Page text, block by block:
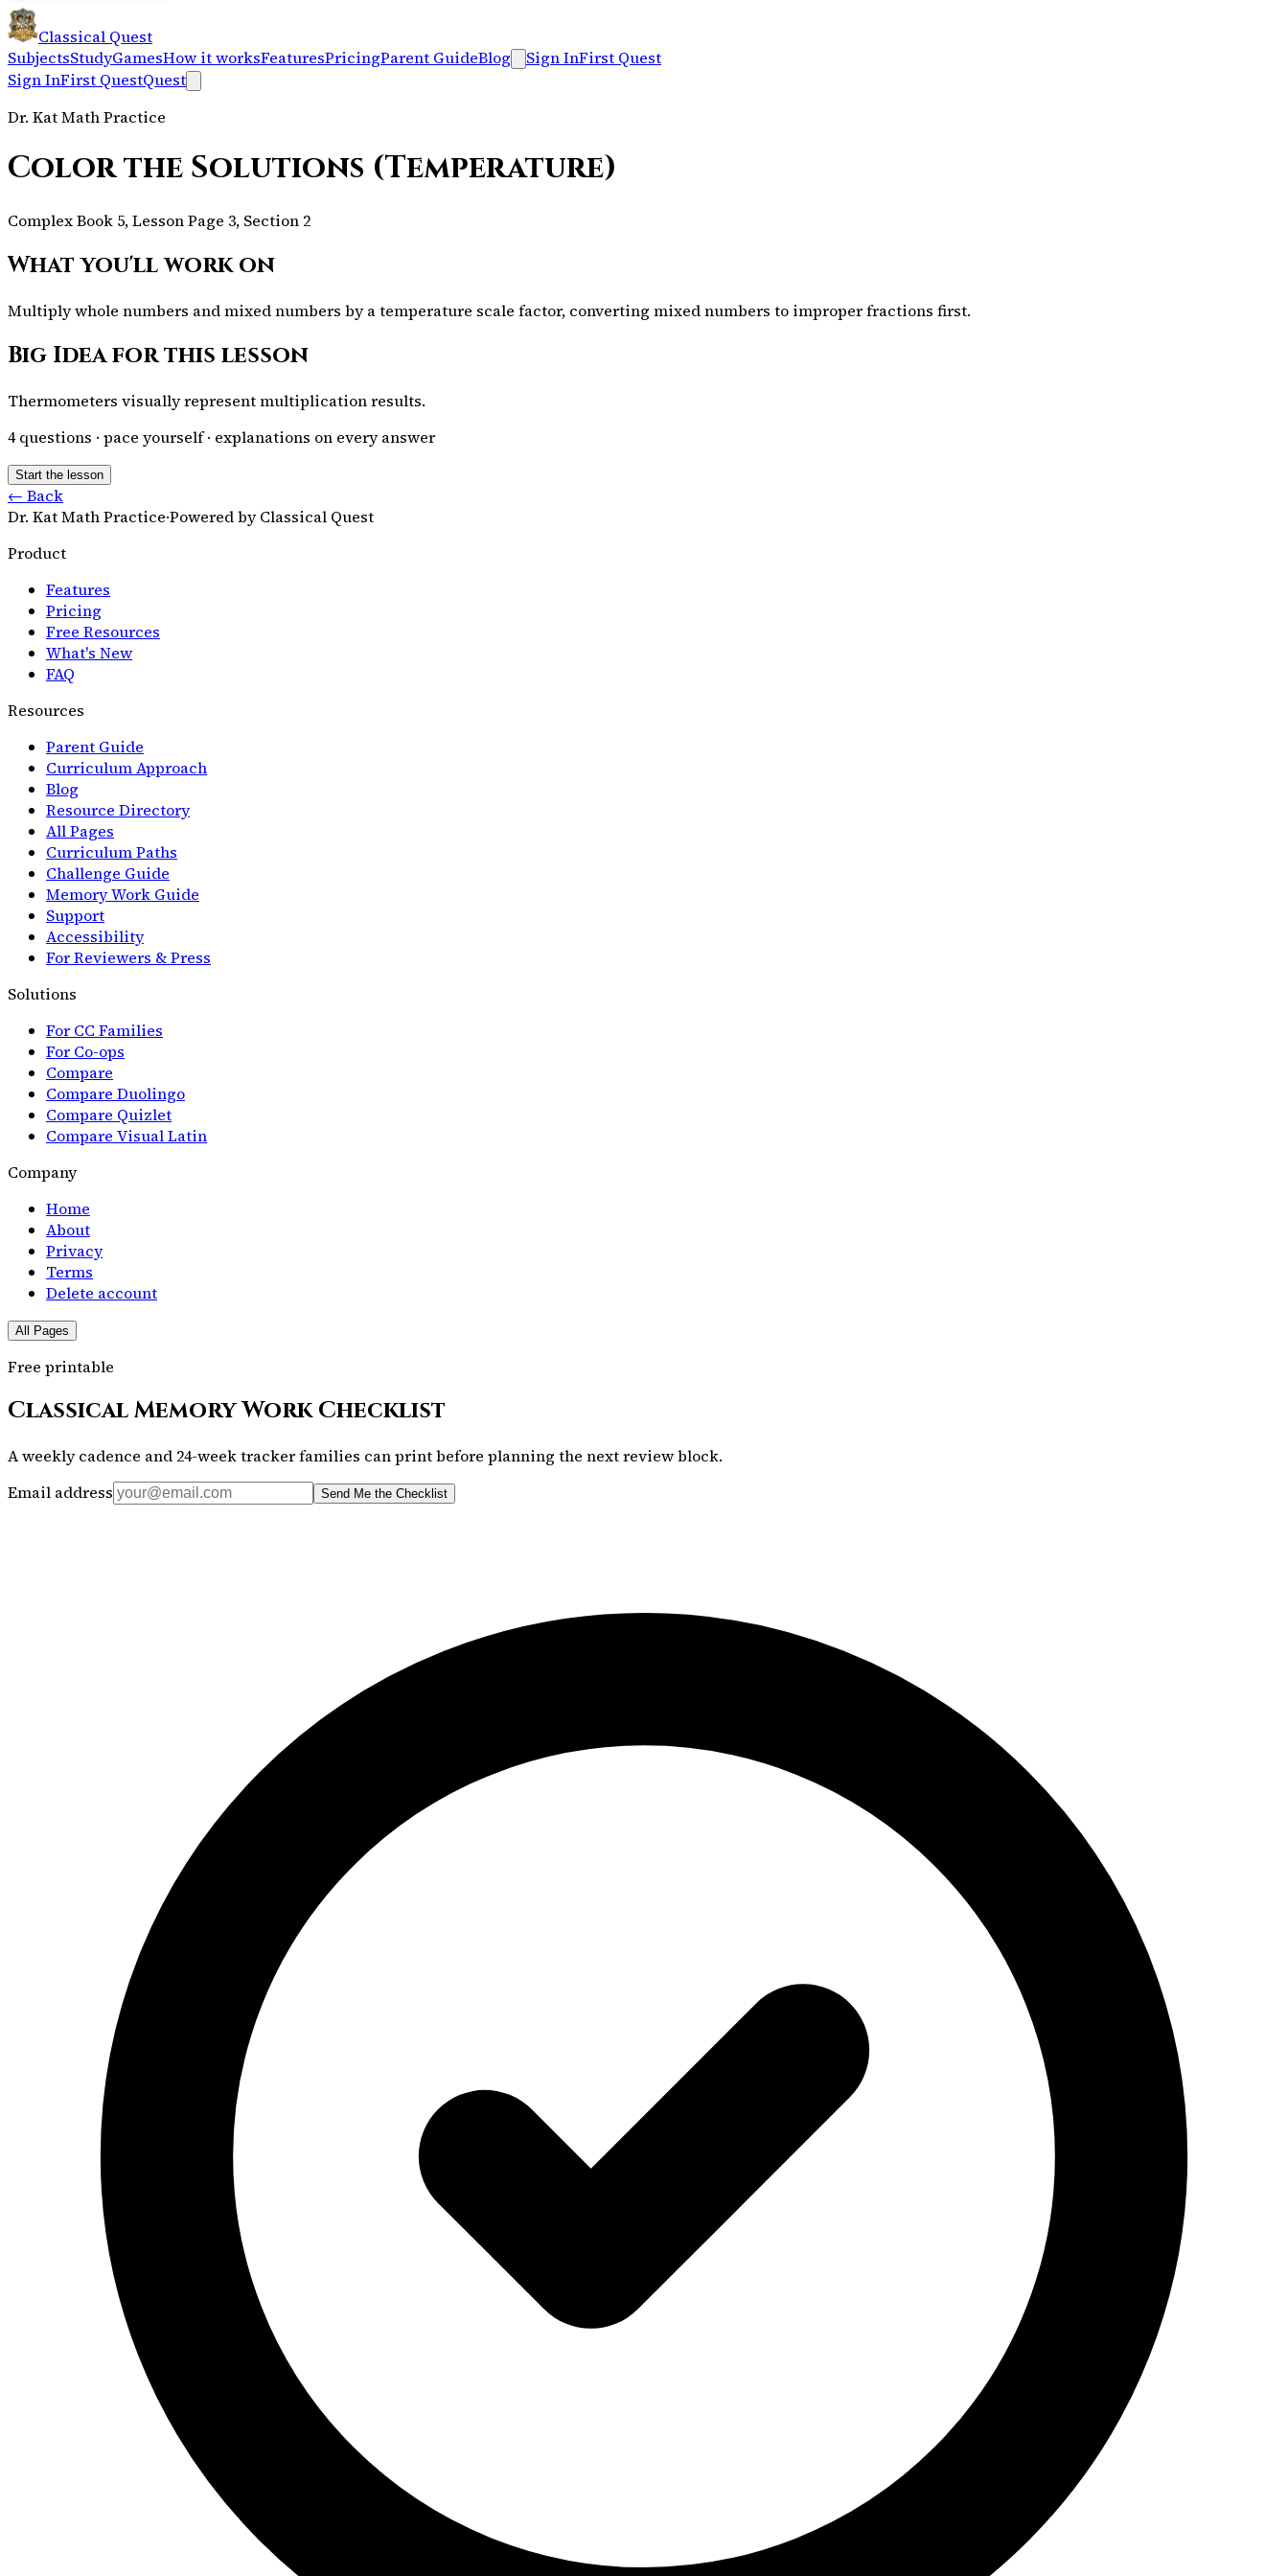
Classical Quest
SubjectsStudyGamesHow it worksFeaturesPricingParent GuideBlog Sign InFirst Quest
Sign InFirst QuestQuest
Dr. Kat Math Practice
Color the Solutions (Temperature)
Complex Book 5, Lesson Page 3, Section 2
What you'll work on
Multiply whole numbers and mixed numbers by a temperature scale factor, converting mixed numbers to improper fractions first.
Big Idea for this lesson
Thermometers visually represent multiplication results.
4questions · pace yourself · explanations on every answer
Start the lesson
← Back
Dr. Kat Math Practice·Powered by Classical Quest
Product
Features
Pricing
Free Resources
What's New
FAQ
Resources
Parent Guide
Curriculum Approach
Blog
Resource Directory
All Pages
Curriculum Paths
Challenge Guide
Memory Work Guide
Support
Accessibility
For Reviewers & Press
Solutions
For CC Families
For Co-ops
Compare
Compare Duolingo
Compare Quizlet
Compare Visual Latin
Company
Home
About
Privacy
Terms
Delete account
All Pages
Free printable
Classical Memory Work Checklist
A weekly cadence and 24-week tracker families can print before planning the next review block.
Email address
Send Me the Checklist